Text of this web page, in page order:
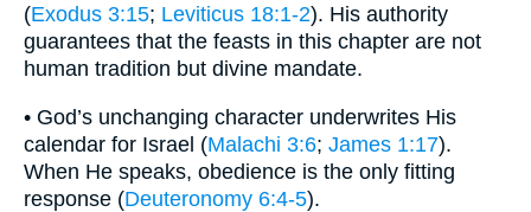
(Exodus 3:15; Leviticus 18:1-2). His authority
guarantees that the feasts in this chapter are not
human tradition but divine mandate.
• God’s unchanging character underwrites His
calendar for Israel (Malachi 3:6; James 1:17).
When He speaks, obedience is the only fitting
response (Deuteronomy 6:4-5).